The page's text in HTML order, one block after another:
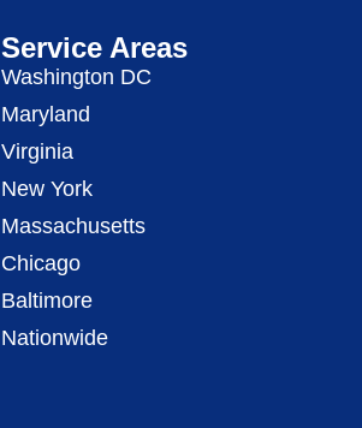
Service Areas
Washington DC
Maryland
Virginia
New York
Massachusetts
Chicago
Baltimore
Nationwide